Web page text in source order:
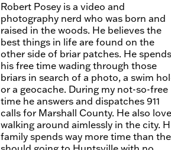
Robert Posey is a video and
photography nerd who was born and
raised in the woods. He believes the
best things in life are found on the
other side of briar patches. He spends
his free time wading through those
briars in search of a photo, a swim
or a geocache. During my not-so-free
time he answers and dispatches 911
calls for Marshall County. He also
walking around aimlessly in the city.
family spends way more time than